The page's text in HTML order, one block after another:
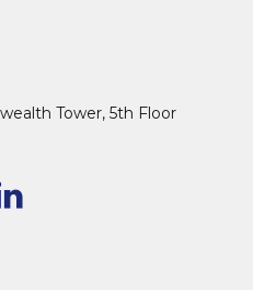
Tower, 5th Floor